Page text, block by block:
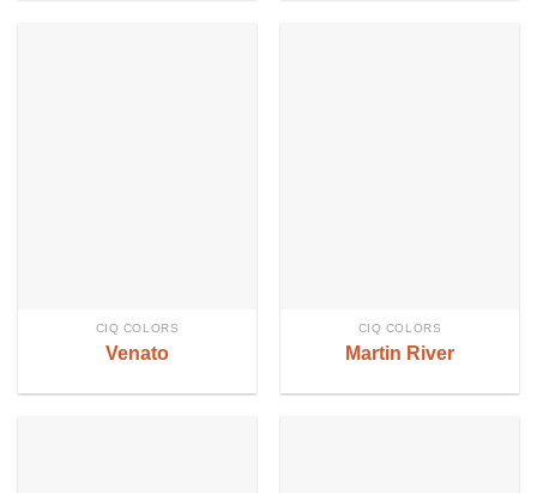
CIQ COLORS
Venato
CIQ COLORS
Martin River